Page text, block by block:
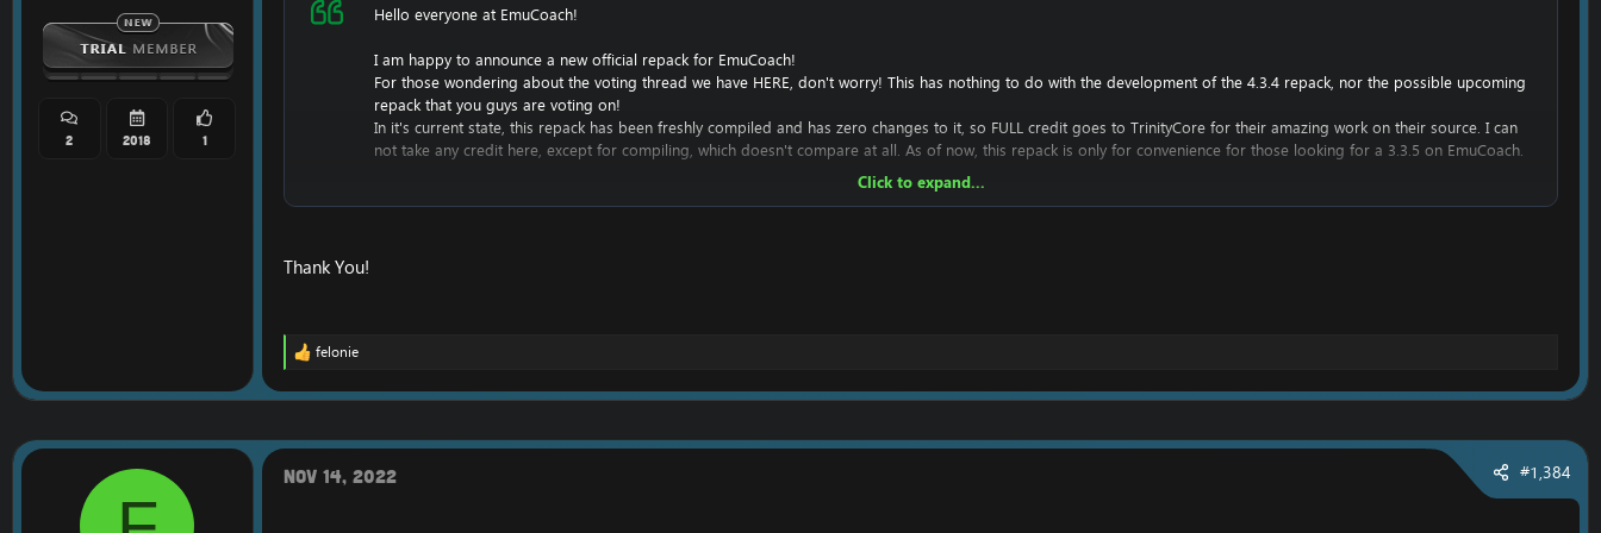
2 2018 1
Hello everyone at EmuCoach!
I am happy to announce a new official repack for EmuCoach!
For those wondering about the voting thread we have HERE, don't worry! This has nothing to do with the development of the 4.3.4 repack, nor the possible upcoming
repack that you guys are voting on!
In it's current state, this repack has been freshly compiled and has zero changes to it, so FULL credit goes to TrinityCore for their amazing work on their source. I can
not take any credit here, except for compiling, which doesn't compare at all. As of now, this repack is only for convenience for those looking for a 3.3.5 on EmuCoach.
However, I am hoping to add to this repack, and hope to continue to develop it in an attempt to get into WoW development.
For help in getting the server online, thanks to @Chaotic:
DBC, Maps, MMaps, Vmaps:
[Hidden content]
Click to expand...
Thank You!
R
a
t
i
o
felonie
Nov 14, 2022 #1,384